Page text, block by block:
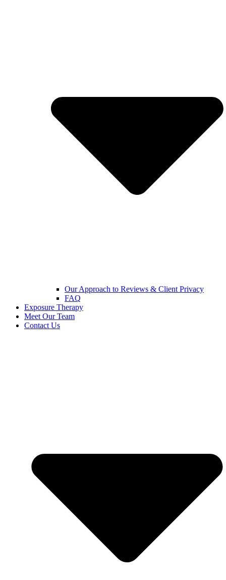
Our Approach to Reviews & Client Privacy
FAQ
Exposure Therapy
Meet Our Team
Contact Us